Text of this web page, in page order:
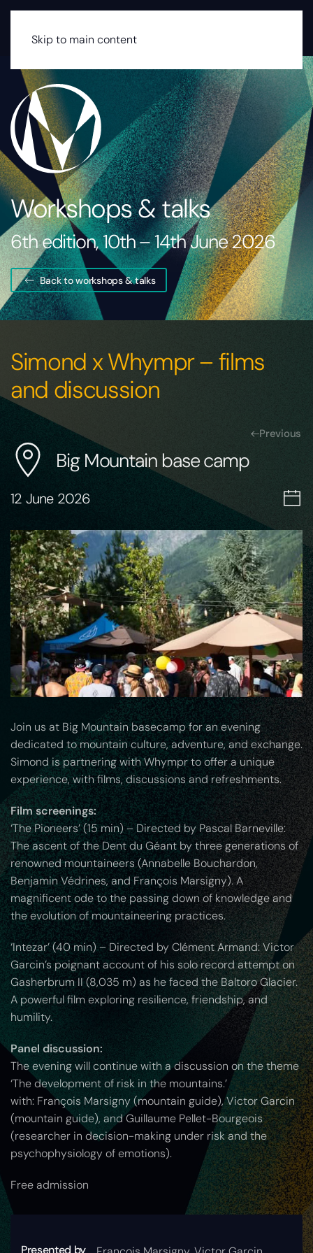
Skip to main content
Workshops & talks
6th edition, 10th – 14th June 2026
Back to workshops & talks
Simond x Whympr – films
and discussion
Previous
Big Mountain base camp
12 June 2026
Join us at Big Mountain basecamp for an evening
dedicated to mountain culture, adventure, and exchange.
Simond is partnering with Whympr to offer a unique
experience, with films, discussions and refreshments.
Film screenings:
‘The Pioneers’ (15 min) – Directed by Pascal Barneville:
The ascent of the Dent du Géant by three generations of
renowned mountaineers (Annabelle Bouchardon,
Benjamin Védrines, and François Marsigny). A
magnificent ode to the passing down of knowledge and
the evolution of mountaineering practices.
‘Intezar’ (40 min) – Directed by Clément Armand: Victor
Garcin’s poignant account of his solo record attempt on
Gasherbrum II (8,035 m) as he faced the Baltoro Glacier.
A powerful film exploring resilience, friendship, and
humility.
Panel discussion:
The evening will continue with a discussion on the theme
‘The development of risk in the mountains.’
with: François Marsigny (mountain guide), Victor Garcin
(mountain guide), and Guillaume Pellet-Bourgeois
(researcher in decision-making under risk and the
psychophysiology of emotions).
Free admission
Presented by